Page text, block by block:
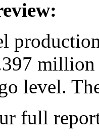
million
level.
full